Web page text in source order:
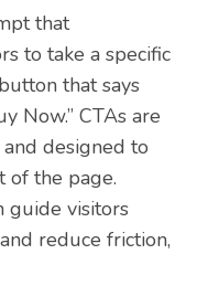
that
to take a specific
that says
Now.” CTAs are
designed to
of the page.
guide visitors
reduce friction,